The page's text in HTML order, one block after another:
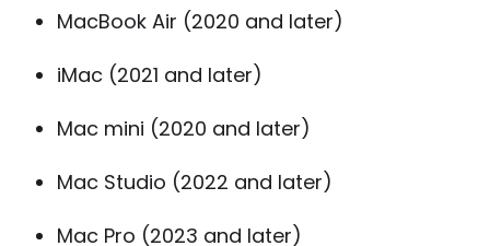
MacBook Air (2020 and later)
iMac (2021 and later)
Mac mini (2020 and later)
Mac Studio (2022 and later)
Mac Pro (2023 and later)